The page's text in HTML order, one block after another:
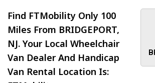
Find FTMobility Only 100
Miles From BRIDGEPORT,
NJ. Your Local Wheelchair
Van Dealer And Handicap
Van Rental Location Is: